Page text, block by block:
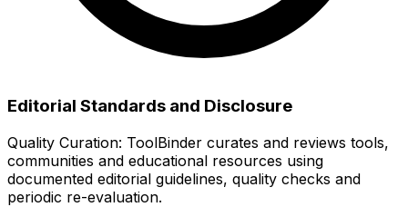
Editorial Standards and Disclosure
Quality Curation: ToolBinder curates and reviews tools,
communities and educational resources using
documented editorial guidelines, quality checks and
periodic re-evaluation.